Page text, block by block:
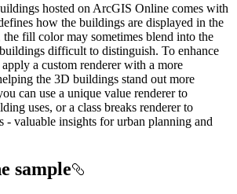
hosted on ArcGIS Online comes with
how the buildings are displayed in the
fill color may sometimes blend into the
difficult to distinguish. To enhance
a custom renderer with a more
the 3D buildings stand out more
can use a unique value renderer to
uses, or a class breaks renderer to
- valuable insights for urban planning and
sample